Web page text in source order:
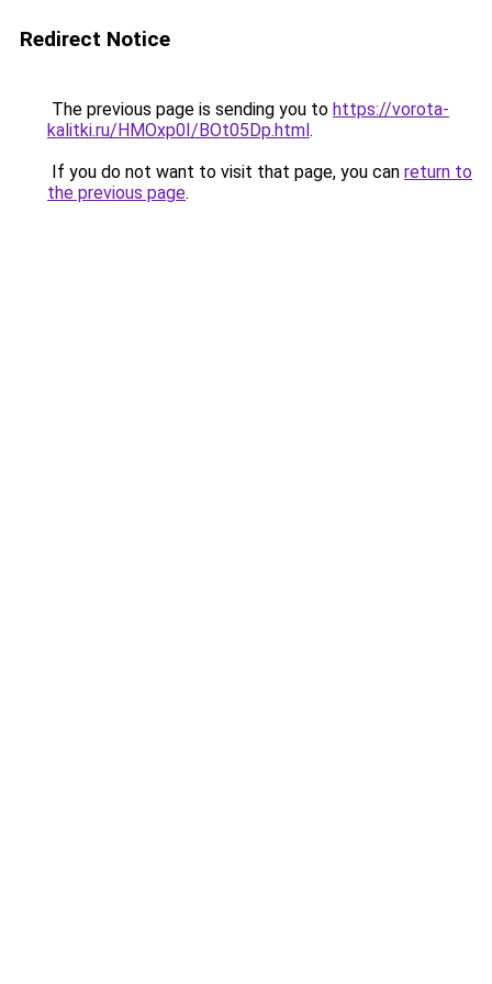
Redirect Notice
The previous page is sending you to https://vorota-
kalitki.ru/HMOxp0I/BOt05Dp.html.
If you do not want to visit that page, you can return to
the previous page.